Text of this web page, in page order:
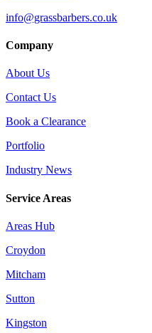
info@grassbarbers.co.uk
Company
About Us
Contact Us
Book a Clearance
Portfolio
Industry News
Service Areas
Areas Hub
Croydon
Mitcham
Sutton
Kingston